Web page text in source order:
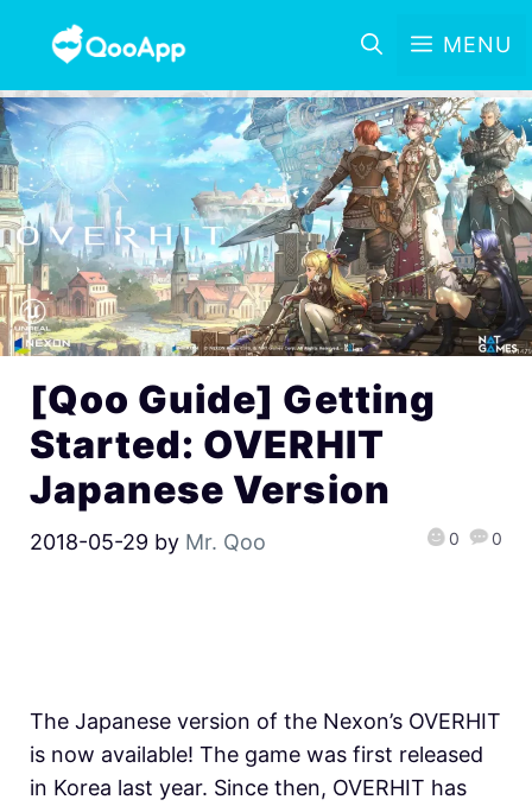
MENU
[Qoo Guide] Getting
Started: OVERHIT
Japanese Version
2018-05-29 by Mr. Qoo 0 0
The Japanese version of the Nexon’s OVERHIT
is now available! The game was first released
in Korea last year. Since then, OVERHIT has